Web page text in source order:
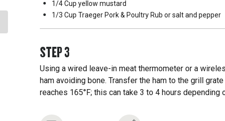
1/4 Cup yellow mustard
1/3 Cup Traeger Pork & Poultry Rub or salt and pepper
STEP3
Using a wired leave-in meat thermometer or a
ham avoiding bone. Transfer the ham to the grill
reaches 165°F; this can take 3 to 4 hours